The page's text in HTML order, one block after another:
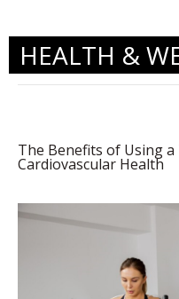
HEALTH &
The Benefits of Using
Cardiovascular Health